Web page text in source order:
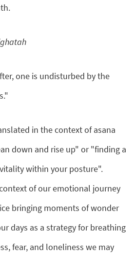
one is undisturbed by the
in the context of asana
down and rise up" or "finding a
within your posture".
of our emotional journey
bringing moments of wonder
days as a strategy for breathing
fear, and loneliness we may